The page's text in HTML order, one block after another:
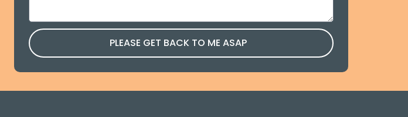
PLEASE GET BACK TO ME ASAP